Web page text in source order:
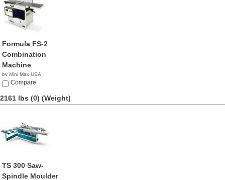
Formula FS-2
Combination
Machine
by Mini Max USA
NACompare
2161 lbs (0) (Weight)
TS 300 Saw-
Spindle Moulder